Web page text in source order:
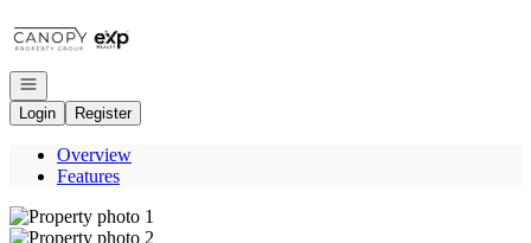
Open navigation
Login
Register
Overview
Features